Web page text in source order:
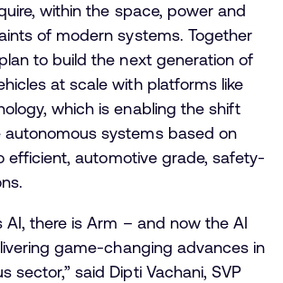
within the space, power and
of modern systems. Together
to build the next generation of
at scale with platforms like
which is enabling the shift
systems based on
efficient, automotive grade, safety-
AI, there is Arm – and now the AI
game-changing advances in
sector,” said Dipti Vachani, SVP